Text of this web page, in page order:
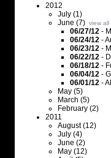
2012
July (1)
June (7) view all
06/27/12 -
06/24/12 -
06/23/12 -
06/22/12 -
06/18/12 -
06/04/12 -
06/01/12 -
May (5)
March (5)
February (2)
2011
August (12)
July (4)
June (2)
May (12)